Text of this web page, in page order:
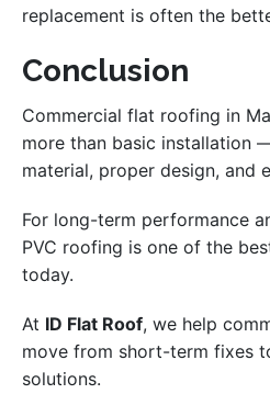
replacement is often the
Conclusion
Commercial flat roofing in
more than basic installation
material, proper design, and
For long-term performance
PVC roofing is one of the
today.
At ID Flat Roof, we help
move from short-term fixes
solutions.